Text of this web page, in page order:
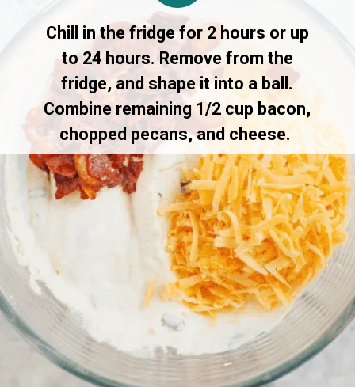
Chill in the fridge for 2 hours or up
to 24 hours. Remove from the
fridge, and shape it into a ball.
Combine remaining 1/2 cup bacon,
chopped pecans, and cheese.